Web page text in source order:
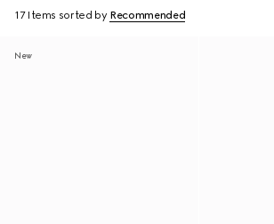
17 Items sorted by Recommended
New